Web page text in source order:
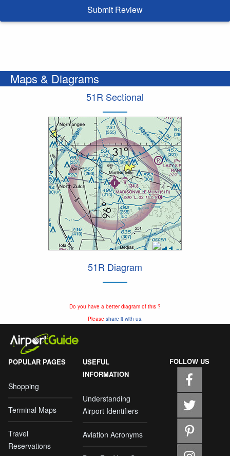
Submit Review
Maps & Diagrams
51R Sectional
51R Diagram
Do you have a better diagram of this ?
Please share it with us.
POPULAR PAGES
Shopping
Terminal Maps
Travel
Reservations
USEFUL
INFORMATION
Understanding
Airport Identifiers
Aviation Acronyms
FOLLOW US